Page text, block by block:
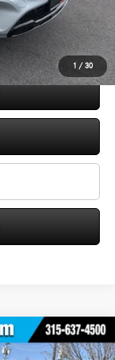
1 / 30
$48,960
$49,945